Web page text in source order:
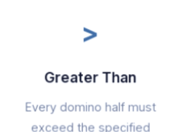
>
Every domino half must